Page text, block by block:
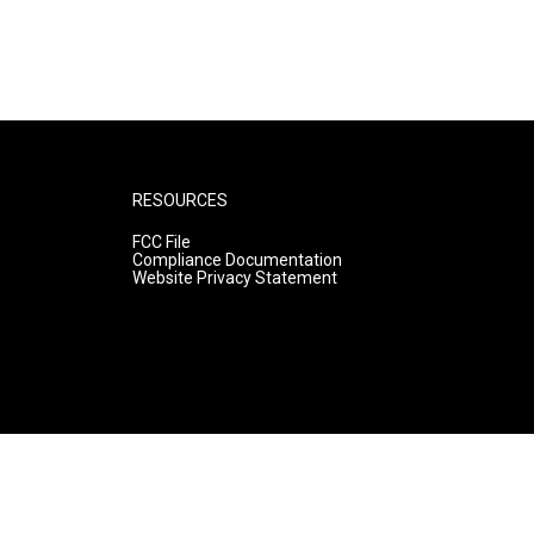
RESOURCES
FCC File
Compliance Documentation
Website Privacy Statement